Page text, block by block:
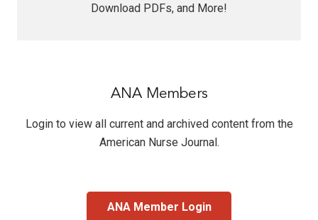
Download PDFs, and More!
ANA Members
Login to view all current and archived content from the
American Nurse Journal.
ANA Member Login